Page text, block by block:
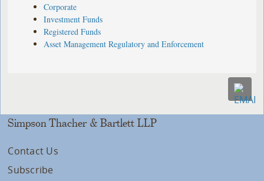
Corporate
Investment Funds
Registered Funds
Asset Management Regulatory and Enforcement
Simpson Thacher & Bartlett LLP
Contact Us
Subscribe